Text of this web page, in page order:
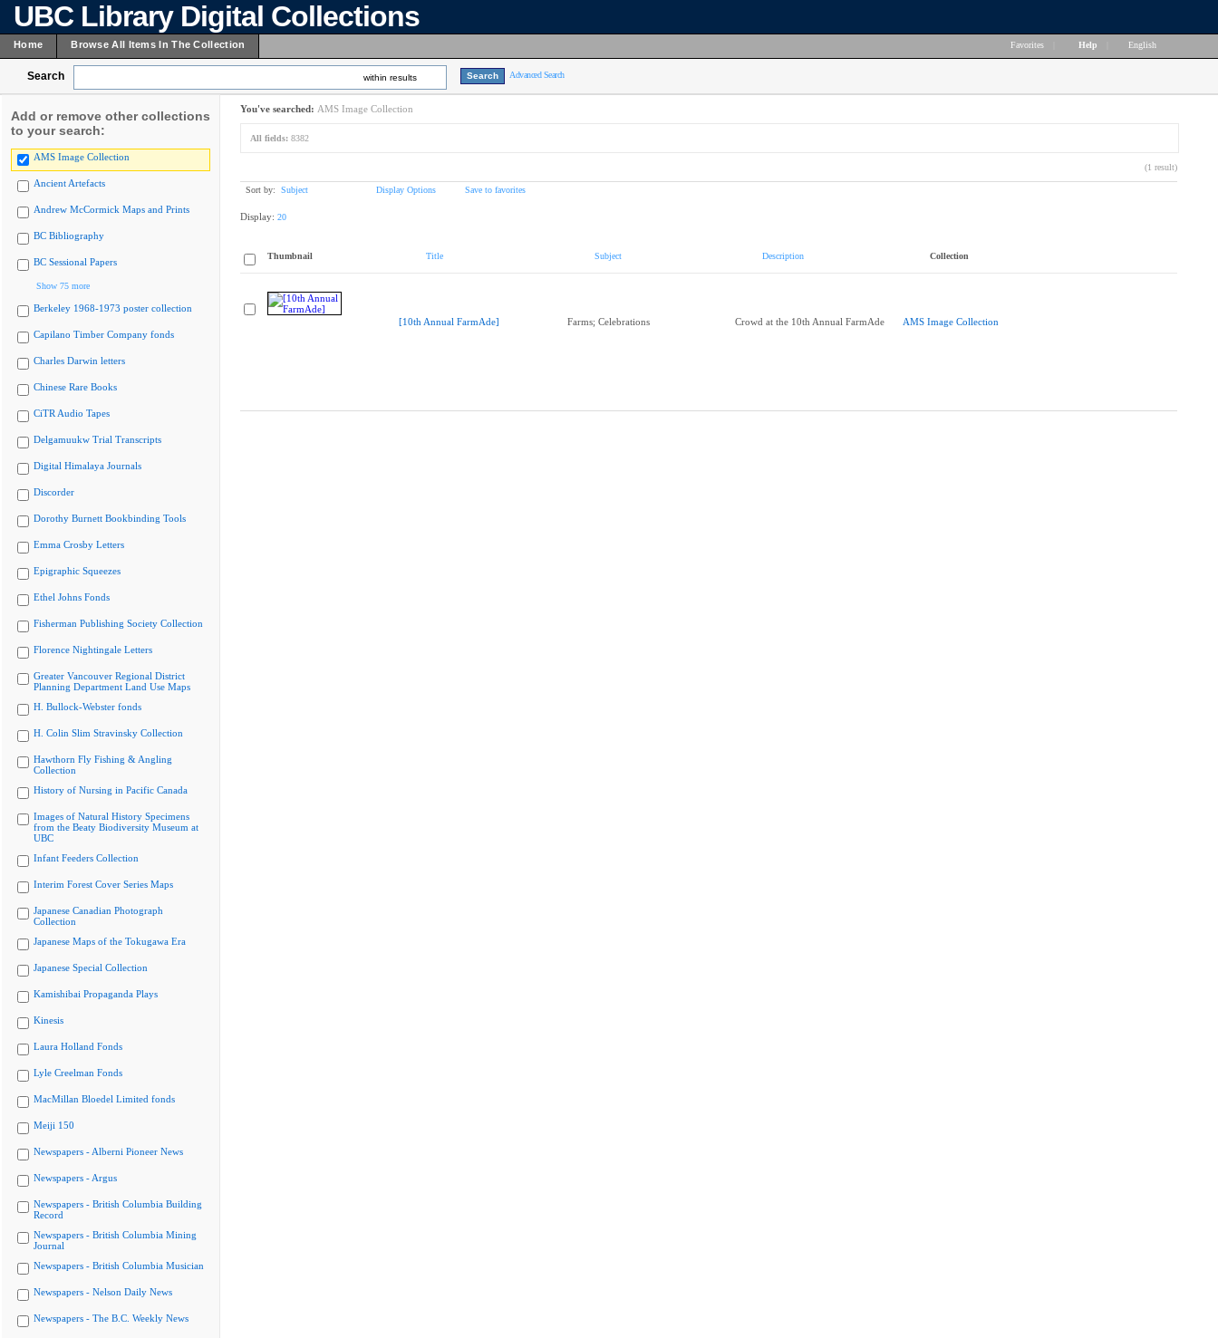
UBC Library Digital Collections
Home Browse All Items In The Collection Favorites Help English
Search within results Advanced Search
Add or remove other collections
to your search:
AMS Image Collection
Ancient Artefacts
Andrew McCormick Maps and Prints
BC Bibliography
BC Sessional Papers
Show 75 more
Berkeley 1968-1973 poster collection
Capilano Timber Company fonds
Charles Darwin letters
Chinese Rare Books
CiTR Audio Tapes
Delgamuukw Trial Transcripts
Digital Himalaya Journals
Discorder
Dorothy Burnett Bookbinding Tools
Emma Crosby Letters
Epigraphic Squeezes
Ethel Johns Fonds
Fisherman Publishing Society Collection
Florence Nightingale Letters
Greater Vancouver Regional District
Planning Department Land Use Maps
H. Bullock-Webster fonds
H. Colin Slim Stravinsky Collection
Hawthorn Fly Fishing & Angling
Collection
History of Nursing in Pacific Canada
Images of Natural History Specimens
from the Beaty Biodiversity Museum at
UBC
Infant Feeders Collection
Interim Forest Cover Series Maps
Japanese Canadian Photograph
Collection
Japanese Maps of the Tokugawa Era
Japanese Special Collection
Kamishibai Propaganda Plays
Kinesis
Laura Holland Fonds
Lyle Creelman Fonds
MacMillan Bloedel Limited fonds
Meiji 150
Newspapers - Alberni Pioneer News
Newspapers - Argus
Newspapers - British Columbia Building
Record
Newspapers - British Columbia Mining
Journal
Newspapers - British Columbia Musician
Newspapers - Nelson Daily News
Newspapers - The B.C. Weekly News
You've searched: AMS Image Collection
All fields: 8382
(1 result)
Sort by: Subject Display Options Save to favorites
Display: 20
Thumbnail Title Subject Description Collection
[10th Annual FarmAde] Farms; Celebrations Crowd at the 10th Annual FarmAde AMS Image Collection